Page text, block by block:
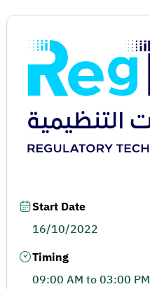
Start Date
16/10/2022
Timing
09:00 AM to 03:00 PM